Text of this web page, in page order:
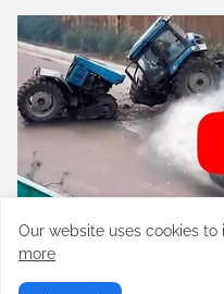
Our website uses cookies
more